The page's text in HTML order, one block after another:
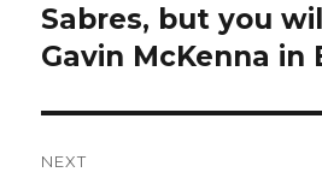
post:
Sabres, but you
Gavin McKenna in
NEXT